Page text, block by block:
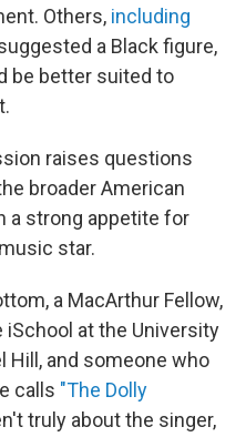
Others, including
a Black figure,
be better suited to
raises questions
broader American
a strong appetite for
star.
a MacArthur Fellow,
at the University
Hill, and someone who
calls "The Dolly
truly about the singer,